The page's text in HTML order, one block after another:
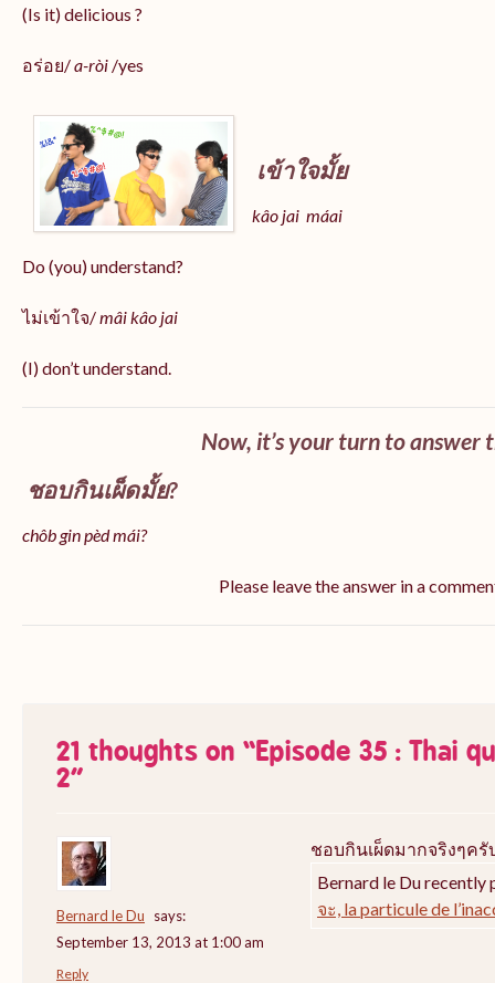
(Is it) delicious ?
อร่อย/a-ròi /yes
เข้าใจมั้ย
kâo jai máai
Do (you) understand?
ไม่เข้าใจ/mâi kâo jai
(I) don’t understand.
Now, it’s your turn to answer
ชอบกินเผ็ดมั้ย?
chôb gin pèd mái?
Please leave the answer in a
21 thoughts on “Episode 35 : Thai
2”
Bernard le Du
says:
September 13, 2013 at 1:00 am
ชอบกินเผ็ดมากจริงๆครั
Bernard le Du recently
จะ, la particule de
Reply